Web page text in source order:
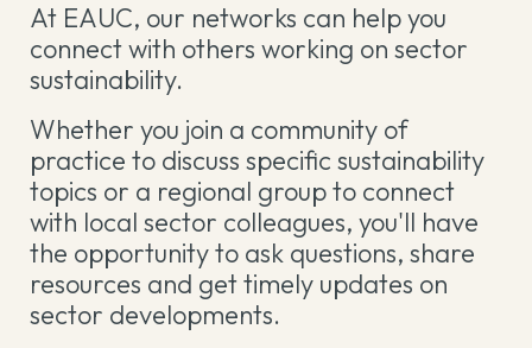
At EAUC, our networks can help you
connect with others working on sector
sustainability.
Whether you join a community of
practice to discuss specific sustainability
topics or a regional group to connect
with local sector colleagues, you'll have
the opportunity to ask questions, share
resources and get timely updates on
sector developments.